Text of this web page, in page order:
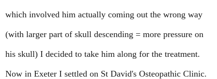
which involved him actually coming out the wrong way
(with larger part of skull descending = more pressure on
his skull) I decided to take him along for the treatment.
Now in Exeter I settled on St David's Osteopathic Clinic.